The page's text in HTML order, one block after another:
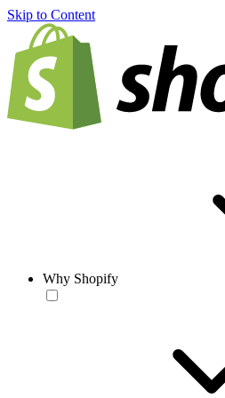
Skip to Content
Why Shopify